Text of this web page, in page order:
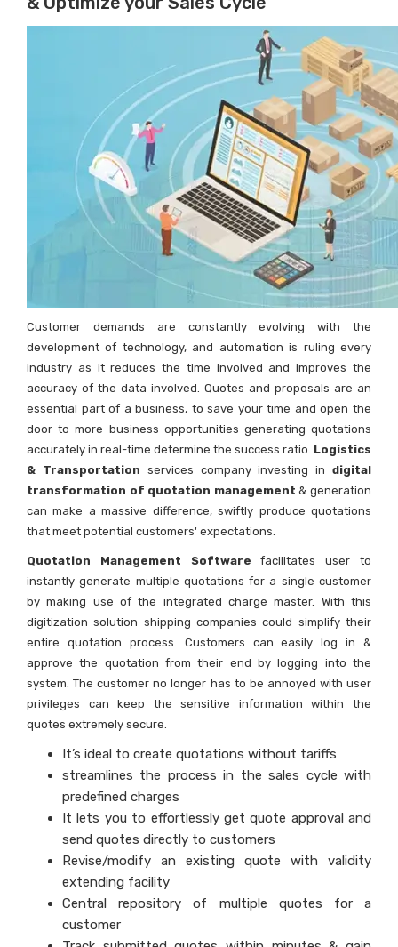
Customer demands are constantly evolving with the
development of technology, and automation is ruling every
industry as it reduces the time involved and improves the
accuracy of the data involved. Quotes and proposals are an
essential part of a business, to save your time and open the
door to more business opportunities generating quotations
accurately in real-time determine the success ratio. Logistics
& Transportation services company investing indigital
transformation of quotation management & generation
can make a massive difference, swiftly produce quotations
that meet potential customers' expectations.
Quotation Management Software facilitates user to
instantly generate multiple quotations for a single customer
by making use of the integrated charge master. With this
digitization solution shipping companies could simplify their
entire quotation process. Customers can easily log in &
approve the quotation from their end by logging into the
system. The customer no longer has to be annoyed with user
privileges can keep the sensitive information within the
quotes extremely secure.
It’s ideal to create quotations without tariffs
streamlines the process in the sales cycle with
predefined charges
It lets you to effortlessly get quote approval and
send quotes directly to customers
Revise/modify an existing quote with validity
extending facility
Central repository of multiple quotes for a
customer